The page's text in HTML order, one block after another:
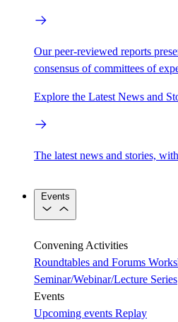
Our peer-reviewed reports
consensus of committees of
Explore the Latest News and
The latest news and stories,
Events
Convening Activities
Roundtables and Forums
Seminar/Webinar/Lecture Series
Events
Upcoming events Replay